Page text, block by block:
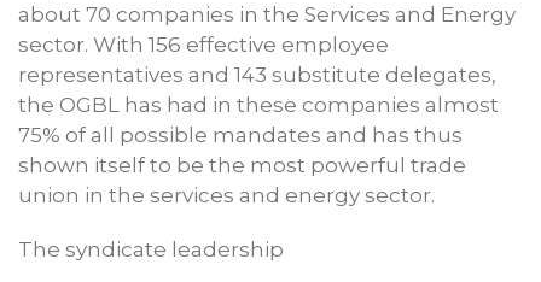
about 70 companies in the Services and Energy
sector. With 156 effective employee
representatives and 143 substitute delegates,
the OGBL has had in these companies almost
75% of all possible mandates and has thus
shown itself to be the most powerful trade
union in the services and energy sector.
The syndicate leadership